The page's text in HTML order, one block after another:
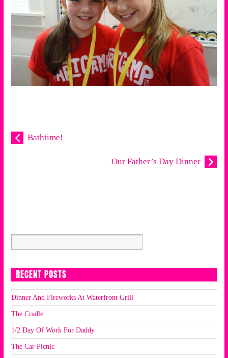
Bathtime!
Our Father’s Day Dinner
RECENT POSTS
Dinner And Fireworks At Waterfront Grill
The Cradle
1/2 Day Of Work For Daddy
The Car Picnic